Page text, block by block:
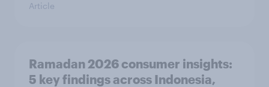
Article
Ramadan 2026 consumer insights:
5 key findings across Indonesia,